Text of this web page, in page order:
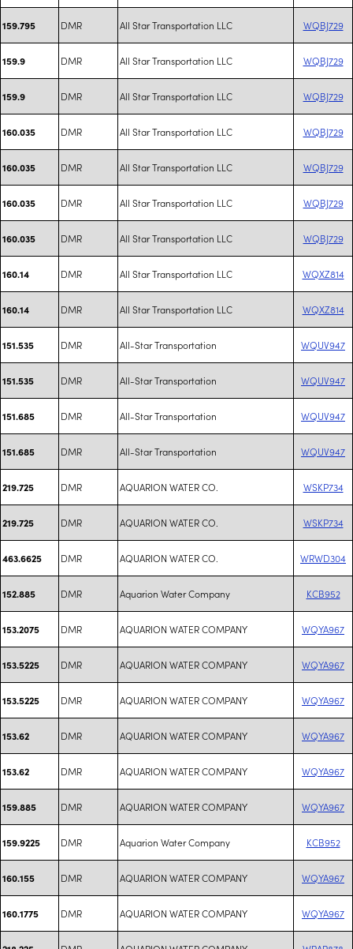
159.795 DMR All Star Transportation LLC WQBJ729
159.9 DMR All Star Transportation LLC WQBJ729
159.9 DMR All Star Transportation LLC WQBJ729
160.035 DMR All Star Transportation LLC WQBJ729
160.035 DMR All Star Transportation LLC WQBJ729
160.035 DMR All Star Transportation LLC WQBJ729
160.035 DMR All Star Transportation LLC WQBJ729
160.14 DMR All Star Transportation LLC WQXZ814
160.14 DMR All Star Transportation LLC WQXZ814
151.535 DMR All-Star Transportation WQUV947
151.535 DMR All-Star Transportation WQUV947
151.685 DMR All-Star Transportation WQUV947
151.685 DMR All-Star Transportation WQUV947
219.725 DMR AQUARION WATER CO. WSKP734
219.725 DMR AQUARION WATER CO. WSKP734
463.6625 DMR AQUARION WATER CO. WRWD304
152.885 DMR Aquarion Water Company KCB952
153.2075 DMR AQUARION WATER COMPANY WQYA967
153.5225 DMR AQUARION WATER COMPANY WQYA967
153.5225 DMR AQUARION WATER COMPANY WQYA967
153.62 DMR AQUARION WATER COMPANY WQYA967
153.62 DMR AQUARION WATER COMPANY WQYA967
159.885 DMR AQUARION WATER COMPANY WQYA967
159.9225 DMR Aquarion Water Company KCB952
160.155 DMR AQUARION WATER COMPANY WQYA967
160.1775 DMR AQUARION WATER COMPANY WQYA967